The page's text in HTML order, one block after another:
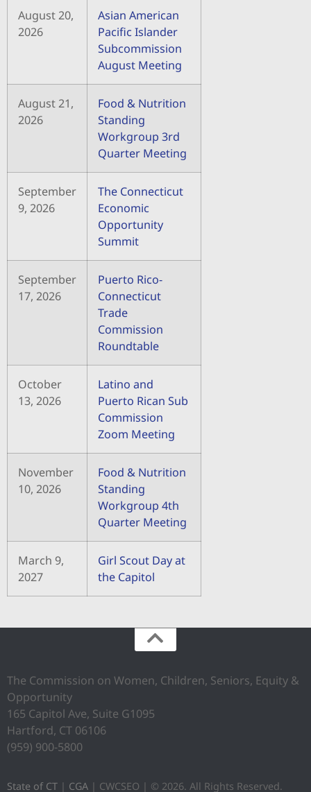
August 20,
2026
Asian American
Pacific Islander
Subcommission
August Meeting
August 21,
2026
Food & Nutrition
Standing
Workgroup 3rd
Quarter Meeting
September
9, 2026
The Connecticut
Economic
Opportunity
Summit
September
17, 2026
Puerto Rico-
Connecticut
Trade
Commission
Roundtable
October
13, 2026
Latino and
Puerto Rican Sub
Commission
Zoom Meeting
November
10, 2026
Food & Nutrition
Standing
Workgroup 4th
Quarter Meeting
March 9,
2027
Girl Scout Day at
the Capitol
The Commission on Women, Children, Seniors, Equity &
Opportunity
165 Capitol Ave, Suite G1095
Hartford, CT 06106
(959) 900-5800
State of CT | CGA | CWCSEO | © 2026. All Rights Reserved.